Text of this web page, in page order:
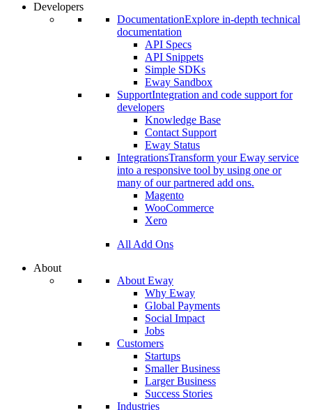
Developers
DocumentationExplore in-depth technical
documentation
API Specs
API Snippets
Simple SDKs
Eway Sandbox
SupportIntegration and code support for
developers
Knowledge Base
Contact Support
Eway Status
IntegrationsTransform your Eway service
into a responsive tool by using one or
many of our partnered add ons.
Magento
WooCommerce
Xero
All Add Ons
About
About Eway
Why Eway
Global Payments
Social Impact
Jobs
Customers
Startups
Smaller Business
Larger Business
Success Stories
Industries